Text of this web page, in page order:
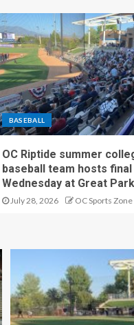
BASEBALL
OC Riptide summer
baseball team hosts final
Wednesday at Great Park
July 28, 2026 OC Sports Zone